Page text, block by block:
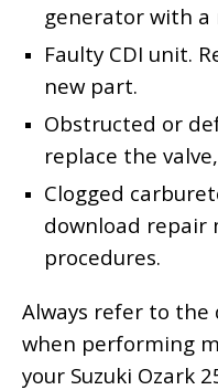
generator with a
Faulty CDI unit.
new part.
Obstructed or
replace the
Clogged
download repair
procedures.
Always refer to the
when performing
your Suzuki Ozark